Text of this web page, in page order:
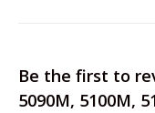
Be the first to
5090M, 5100M,